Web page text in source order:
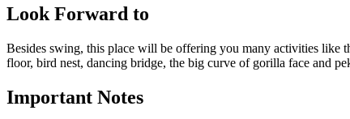
Look Forward to
Besides swing, this place will be offering you many activities like
floor, bird nest, dancing bridge, the big curve of gorilla face and
Important Notes